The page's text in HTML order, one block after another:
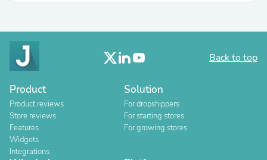
Back to top
Product
Product reviews
Store reviews
Features
Widgets
Integrations
Solution
For dropshippers
For starting stores
For growing stores